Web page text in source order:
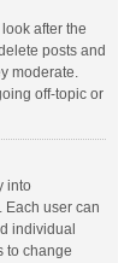
after the
posts and
moderate.
off-topic or
into
Each user can
individual
to change